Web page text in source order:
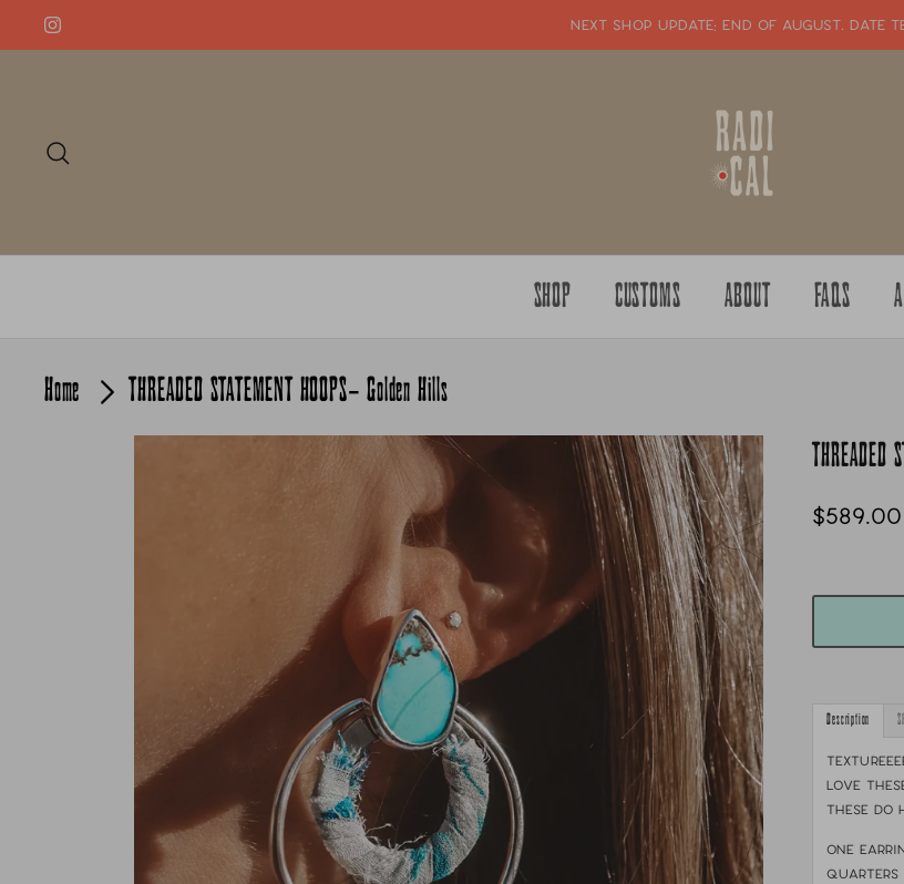
NEXT SHOP UPDATE: end of august. date
SHOP CUSTOMS ABOUT FAQS
Home
THREADED STATEMENT HOOPS- Golden Hills
THREADED
$589.00
Description
love
These
One
quarters